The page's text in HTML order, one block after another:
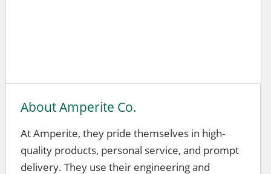
About Amperite Co.
At Amperite, they pride themselves in high-
quality products, personal service, and prompt
delivery. They use their engineering and